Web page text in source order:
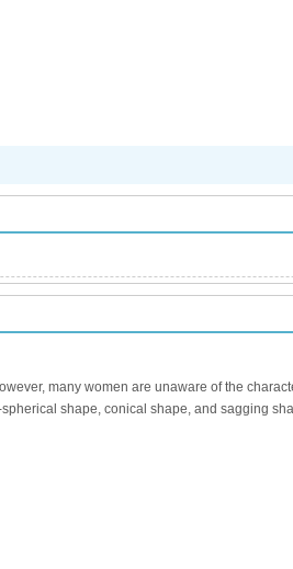
many women are unaware of the
shape, conical shape, and sagging